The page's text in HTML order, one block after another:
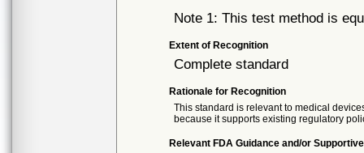
Note 1: This test method is
Extent of Recognition
Complete standard
Rationale for Recognition
This standard is relevant to medical
because it supports existing regulatory
Relevant FDA Guidance and/or